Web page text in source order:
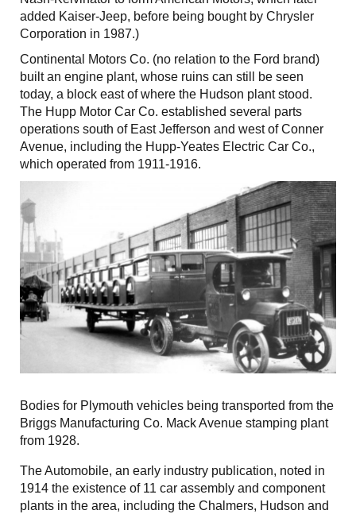
added Kaiser-Jeep, before being bought by Chrysler
Corporation in 1987.)
Continental Motors Co. (no relation to the Ford brand)
built an engine plant, whose ruins can still be seen
today, a block east of where the Hudson plant stood.
The Hupp Motor Car Co. established several parts
operations south of East Jefferson and west of Conner
Avenue, including the Hupp-Yeates Electric Car Co.,
which operated from 1911-1916.
Bodies for Plymouth vehicles being transported from the
Briggs Manufacturing Co. Mack Avenue stamping plant
from 1928.
The Automobile, an early industry publication, noted in
1914 the existence of 11 car assembly and component
plants in the area, including the Chalmers, Hudson and